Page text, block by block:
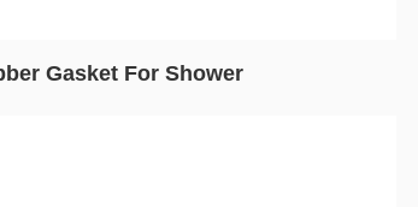
Gasket For Shower